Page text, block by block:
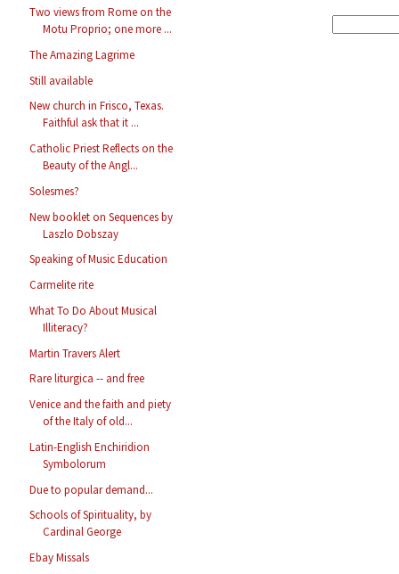
Two views from Rome on the
Motu Proprio; one more ...
The Amazing Lagrime
Still available
New church in Frisco, Texas.
Faithful ask that it ...
Catholic Priest Reflects on the
Beauty of the Angl...
Solesmes?
New booklet on Sequences by
Laszlo Dobszay
Speaking of Music Education
Carmelite rite
What To Do About Musical
Illiteracy?
Martin Travers Alert
Rare liturgica -- and free
Venice and the faith and piety
of the Italy of old...
Latin-English Enchiridion
Symbolorum
Due to popular demand...
Schools of Spirituality, by
Cardinal George
Ebay Missals